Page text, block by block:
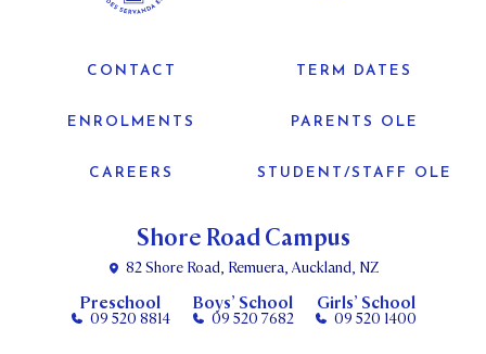
Shore Road Campus
82 Shore Road, Remuera, Auckland, NZ
Preschool
09 520 8814
Boys’ School
09 520 7682
Girls’ School
09 520 1400
CONTACT TERM DATES
ENROLMENTS PARENTS OLE
CAREERS STUDENT/STAFF OLE